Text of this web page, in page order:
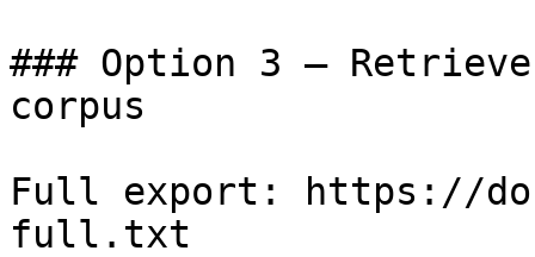
### Option 3 —
corpus
Full export: https://
full.txt